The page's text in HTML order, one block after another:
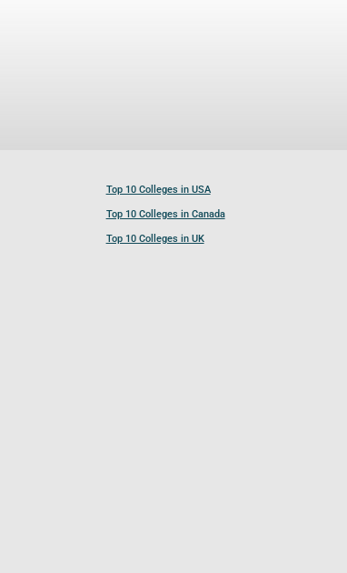
Top 10 Colleges in USA
Top 10 Colleges in Canada
Top 10 Colleges in UK